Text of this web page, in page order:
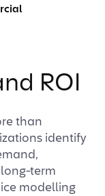
ROI
than
identify
term
modelling